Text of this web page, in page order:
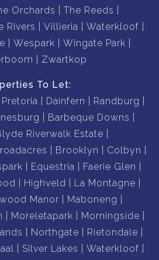
Orchards
The Reeds
Rivers Villieria
Waterkloof
Wespark
Wingate Park
Zwartkop
To Let:
Pretoria Dainfern
Randburg
Barbeque Downs
Riverwalk Estate
Brooklyn
Colbyn
Equestria
Faerie Glen
Highveld
La Montagne
Manor
Maboneng
Moreletapark
Morningside
Northgate
Rietondale
Silver Lakes
Waterkloof